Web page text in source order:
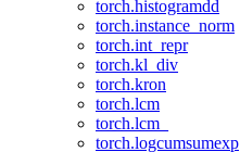
torch.histogramdd
torch.instance_norm
torch.int_repr
torch.kl_div
torch.kron
torch.lcm
torch.lcm_
torch.logcumsumexp